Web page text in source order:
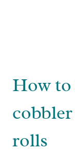
How
rolls